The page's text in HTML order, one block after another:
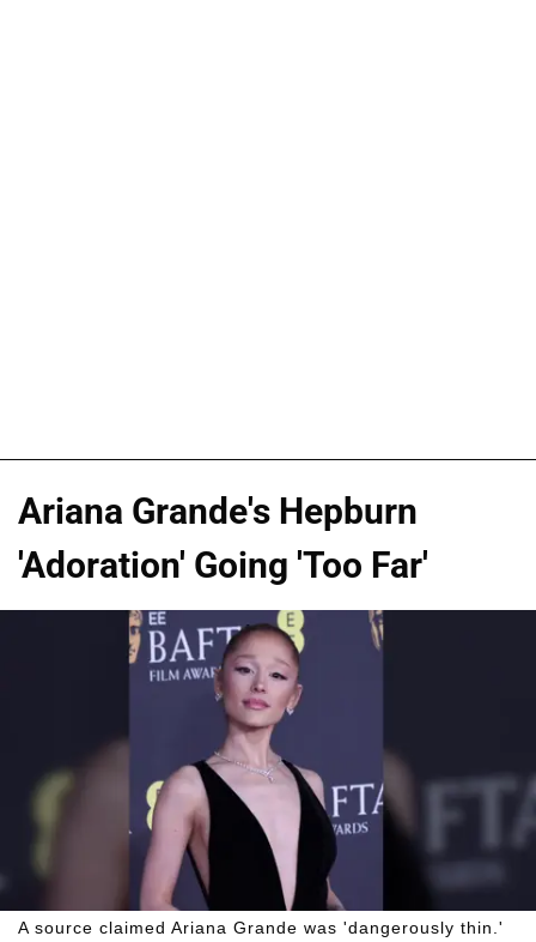
Ariana Grande's Hepburn
'Adoration' Going 'Too Far'
A source claimed Ariana Grande was 'dangerously thin.'